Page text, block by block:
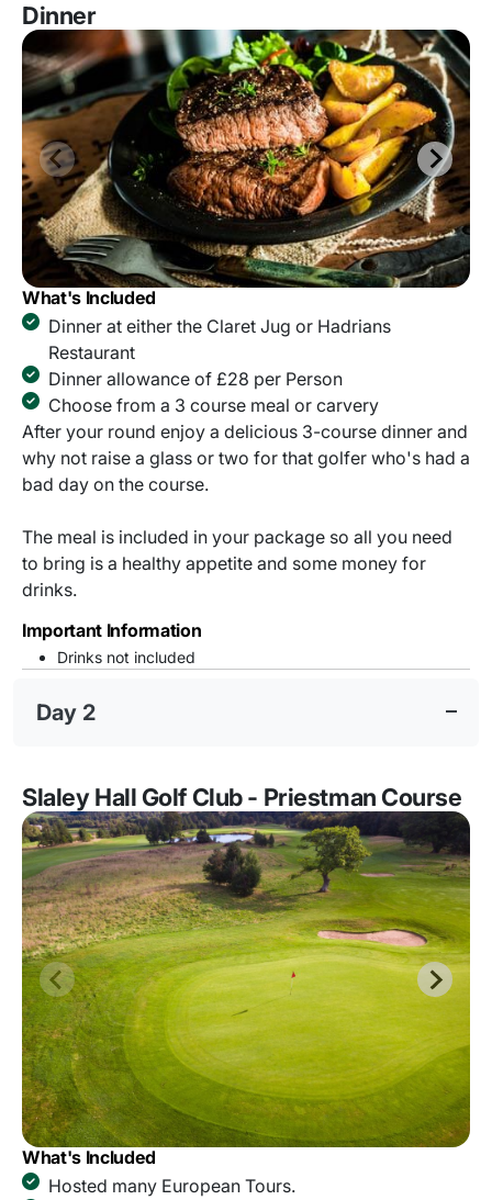
Dinner
What's Included
Dinner at either the Claret Jug or Hadrians
Restaurant
Dinner allowance of £28 per Person
Choose from a 3 course meal or carvery
After your round enjoy a delicious 3-course dinner and
why not raise a glass or two for that golfer who's had a
bad day on the course.
The meal is included in your package so all you need
to bring is a healthy appetite and some money for
drinks.
Important Information
Drinks not included
Day 2
Slaley Hall Golf Club - Priestman Course
What's Included
Hosted many European Tours.